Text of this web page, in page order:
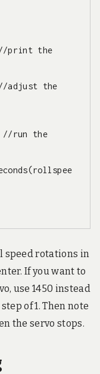
run the
speed rotations in
If you want to
use 1450 instead
of 1. Then note
the servo stops.